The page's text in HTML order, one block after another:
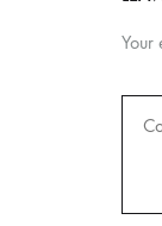
Your